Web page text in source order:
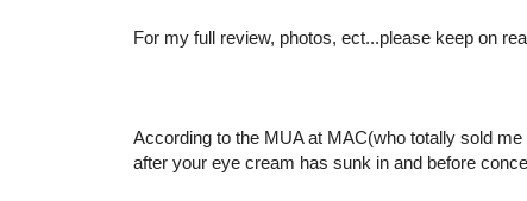
For my full review, photos, ect...please keep on
According to the MUA at MAC(who totally sold
after your eye cream has sunk in and before